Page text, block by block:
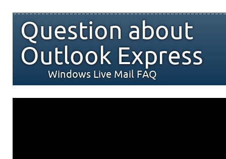
Question about
Outlook Express
Windows Live Mail FAQ